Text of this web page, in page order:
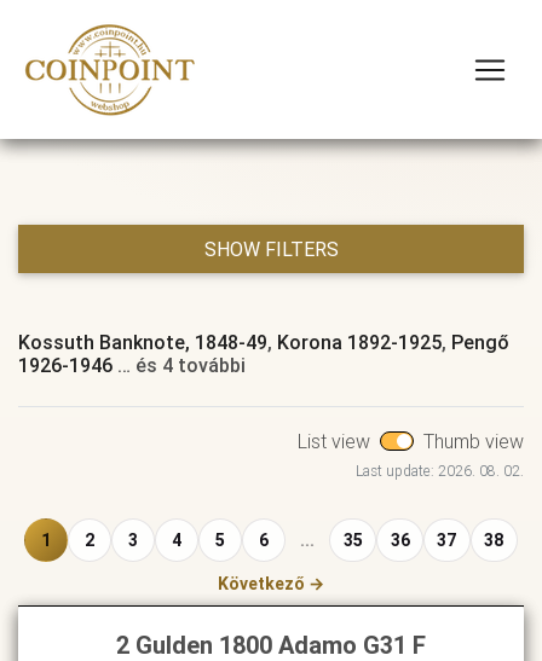
SHOW FILTERS
Kossuth Banknote, 1848-49, Korona 1892-1925, Pengő
1926-1946 … és 4 további
List view Thumb view
Last update: 2026. 08. 02.
1 2 3 4 5 6 ... 35 36 37
38
Következő →
2 Gulden 1800 Adamo G31 F